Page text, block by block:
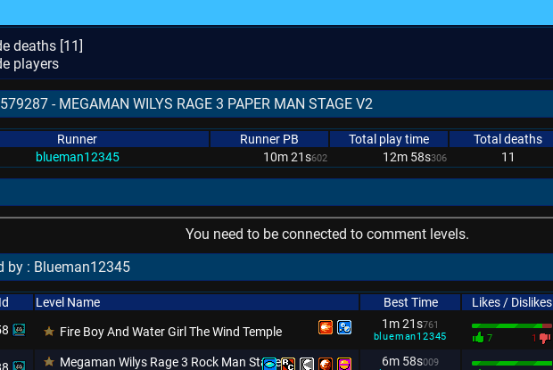
deaths [11]
players
- MEGAMAN WILYS RAGE 3 PAPER MAN STAGE V2
Runner Runner PB Total play time Total deaths
blueman12345
10m 21s602 12m 58s306 11
You need to be connected to comment levels.
by : Blueman12345
Level Name Best Time Likes / Dislikes
Fire Boy And Water Girl The Wind Temple
1m 21s761
blueman12345
7 1
Megaman Wilys Rage 3 Rock Man Stage
6m 58s009